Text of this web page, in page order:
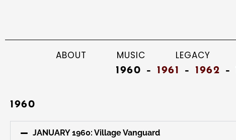
ABOUT MUSIC LEGACY
1960 – 1961 – 1962 –
1960
JANUARY 1960: Village Vanguard